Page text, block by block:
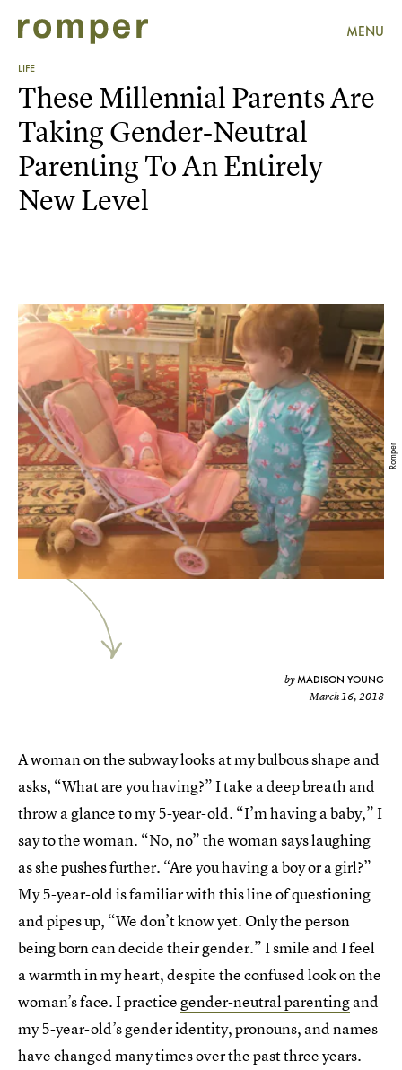
MENU
LIFE
Romper
These Millennial Parents Are
Taking Gender-Neutral
Parenting To An Entirely
New Level
byMADISON YOUNG
March 16, 2018
A woman on the subway looks at my bulbous shape and
asks, “What are you having?” I take a deep breath and
throw a glance to my 5-year-old. “I’m having a baby,” I
say to the woman. “No, no” the woman says laughing
as she pushes further. “Are you having a boy or a girl?”
My 5-year-old is familiar with this line of questioning
and pipes up, “We don’t know yet. Only the person
being born can decide their gender.” I smile and I feel
a warmth in my heart, despite the confused look on the
woman’s face. I practicegender-neutral parentingand
my 5-year-old’s gender identity, pronouns, and names
have changed many times over the past three years.